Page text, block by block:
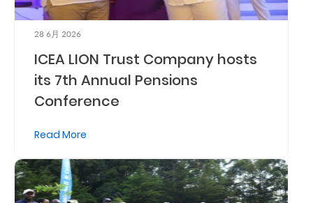
Your
Money
Retire
With
Ease
Preserve
Your
28 6月 2026
ICEA LION Trust Company hosts
its 7th Annual Pensions
Conference
Read More